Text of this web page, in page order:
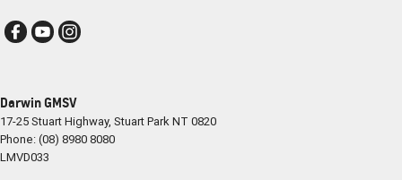
Darwin GMSV
17-25 Stuart Highway, Stuart ParkNT 0820
Phone:(08) 8980 8080
LMVD033